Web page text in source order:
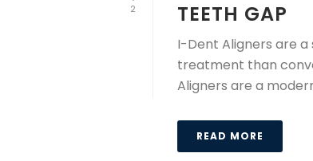
2 TEETH GAP
I-Dent Aligners are
treatment than
Aligners are a
READ MORE